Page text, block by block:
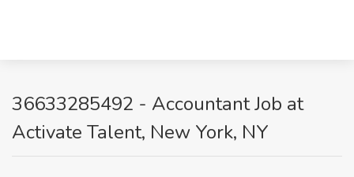
36633285492 - Accountant Job at
Activate Talent, New York, NY